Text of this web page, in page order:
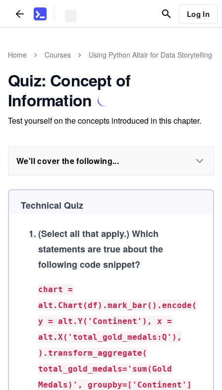
Log In
Home Courses Using Python Altair for Data Storytelling
Quiz: Concept of
Information
Test yourself on the concepts introduced in this chapter.
We'll cover the following...
Technical Quiz
1.(Select all that apply.) Which
statements are true about the
following code snippet?
chart =
alt.Chart(df).mark_bar().encode(
y = alt.Y('Continent'), x =
alt.X('total_gold_medals:Q'),
).transform_aggregate(
total_gold_medals='sum(Gold
Medals)', groupby=['Continent']